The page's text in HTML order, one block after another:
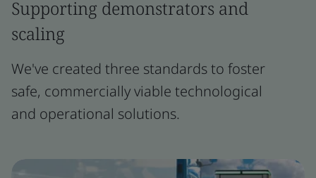
Supporting demonstrators and
scaling
We've created three standards to foster
safe, commercially viable technological
and operational solutions.